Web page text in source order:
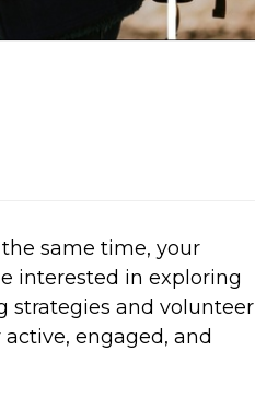
same time, your
interested in exploring
strategies and volunteer
engaged, and